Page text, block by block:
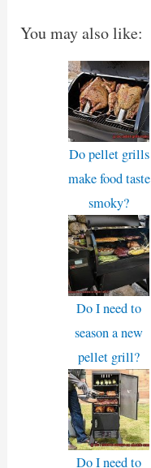
You may also like:
Do pellet grills
make food taste
smoky?
Do I need to
season a new
pellet grill?
Do I need to